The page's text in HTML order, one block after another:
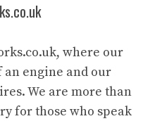
where our
engine and our
We are more than
for those who speak